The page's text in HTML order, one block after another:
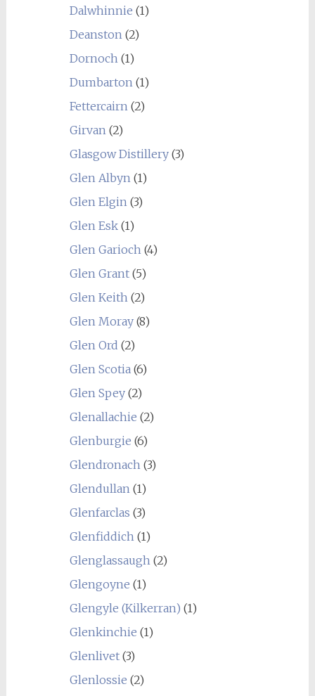
Dalwhinnie (1)
Deanston(2)
Dornoch(1)
Dumbarton(1)
Fettercairn(2)
Girvan(2)
Glasgow Distillery(3)
Glen Albyn(1)
Glen Elgin(3)
Glen Esk(1)
Glen Garioch(4)
Glen Grant(5)
Glen Keith(2)
Glen Moray(8)
Glen Ord (2)
Glen Scotia(6)
Glen Spey(2)
Glenallachie (2)
Glenburgie (6)
Glendronach(3)
Glendullan(1)
Glenfarclas (3)
Glenfiddich(1)
Glenglassaugh(2)
Glengoyne (1)
Glengyle (Kilkerran) (1)
Glenkinchie (1)
Glenlivet(3)
Glenlossie (2)